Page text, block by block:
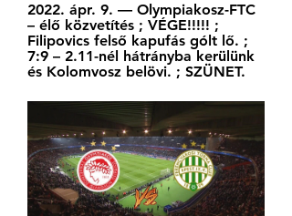
2022. ápr. 9. — Olympiakosz-FTC
– élő közvetítés ; VÉGE!!!!! ;
Filipovics felső kapufás gólt lő. ;
7:9 – 2.11-nél hátrányba kerülünk
és Kolomvosz belövi. ; SZÜNET.